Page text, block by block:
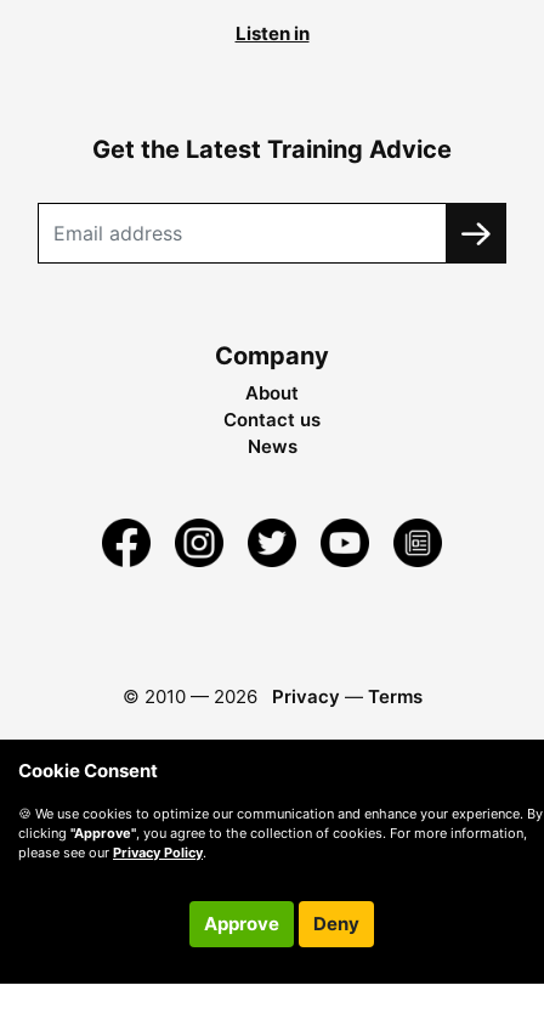
Listen in
Get the Latest Training Advice
Company
About
Contact us
News
© 2010 — 2026 Privacy — Terms
Cookie Consent
🍪 We use cookies to optimize our communication and enhance your experience. By
clicking "Approve" , you agree to the collection of cookies. For more information,
please see our Privacy Policy.
Approve Deny